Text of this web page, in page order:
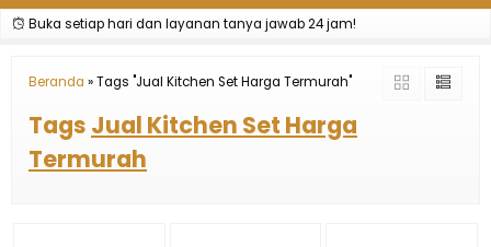
Buka setiap hari dan layanan tanya jawab 24 jam!
Beranda »Tags "Jual Kitchen Set Harga Termurah"
Tags Jual Kitchen Set Harga
Termurah